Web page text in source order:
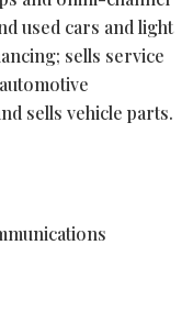
used cars and light
sells service
sells vehicle parts.